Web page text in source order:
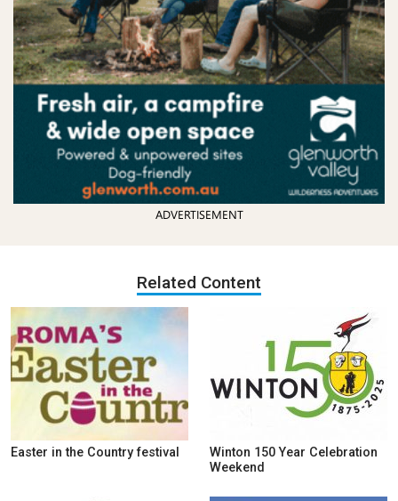
ADVERTISEMENT
Related Content
Easter in the Country festival
Winton 150 Year Celebration
Weekend